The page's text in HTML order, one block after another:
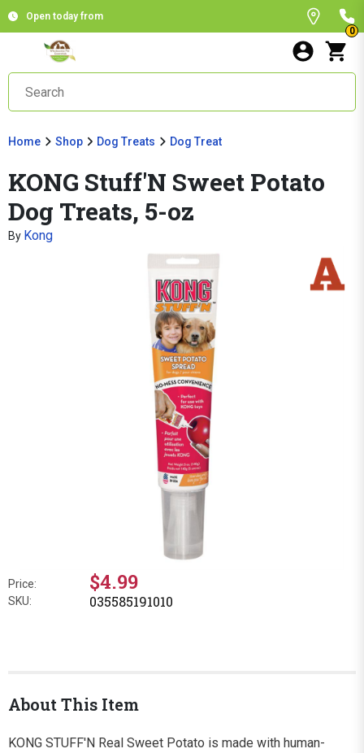
Open today from
0
Home Shop Dog Treats Dog Treat
KONG Stuff'N Sweet Potato
Dog Treats, 5-oz
By Kong
Price: $4.99
SKU: 035585191010
About This Item
KONG STUFF'N Real Sweet Potato is made with human-